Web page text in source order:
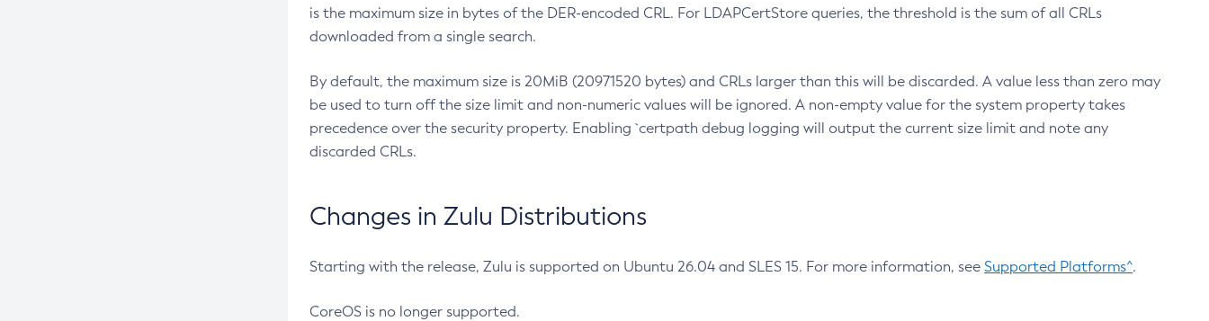
is the maximum size in bytes of the DER-encoded CRL. For LDAPCertStore queries, the threshold is the sum of all CRLs
downloaded from a single search.
By default, the maximum size is 20MiB (20971520 bytes) and CRLs larger than this will be discarded. A value less than zero may
be used to turn off the size limit and non-numeric values will be ignored. A non-empty value for the system property takes
precedence over the security property. Enabling `certpath debug logging will output the current size limit and note any
discarded CRLs.
Changes in Zulu Distributions
Starting with the release, Zulu is supported on Ubuntu 26.04 and SLES 15. For more information, see Supported Platforms^.
CoreOS is no longer supported.